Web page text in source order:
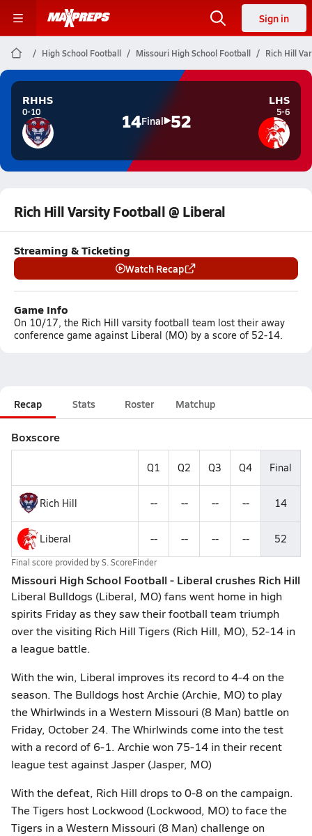
Sign in
High School Football Missouri High School Football Rich Hill
RHHS
0-10 14Final 52
LHS
5-6
Rich Hill Varsity Football @ Liberal
Streaming & Ticketing
Watch Recap
Game Info
On 10/17, the Rich Hill varsity football team lost their away
conference game against Liberal (MO) by a score of 52-14.
Recap Stats Roster Matchup
Boxscore
Q1 Q2 Q3 Q4 Final
Rich Hill -- -- -- -- 14
Liberal -- -- -- -- 52
Final score provided byS. ScoreFinder
Missouri High School Football - Liberal crushes Rich Hill
Liberal Bulldogs (Liberal, MO) fans went home in high
spirits Friday as they saw their football team triumph
over the visiting Rich Hill Tigers (Rich Hill, MO), 52-14 in
a league battle.
With the win, Liberal improves its record to 4-4 on the
season. The Bulldogs host Archie (Archie, MO) to play
the Whirlwinds in a Western Missouri (8 Man) battle on
Friday, October 24. The Whirlwinds come into the test
with a record of 6-1. Archie won 75-14 in their recent
league test against Jasper (Jasper, MO)
With the defeat, Rich Hill drops to 0-8 on the campaign.
The Tigers host Lockwood (Lockwood, MO) to face the
Tigers in a Western Missouri (8 Man) challenge on